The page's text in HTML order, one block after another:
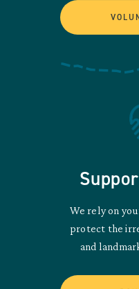
We rely on
protect the
and